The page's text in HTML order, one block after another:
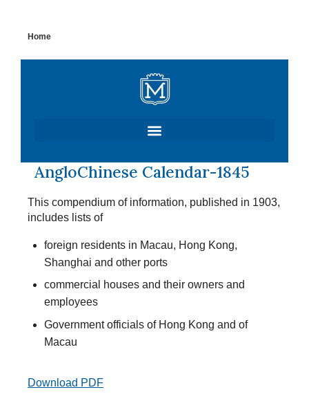
content
Home
AngloChinese Calendar-1845
This compendium of information, published in 1903,
includes lists of
foreign residents in Macau, Hong Kong,
Shanghai and other ports
commercial houses and their owners and
employees
Government officials of Hong Kong and of
Macau
Download PDF